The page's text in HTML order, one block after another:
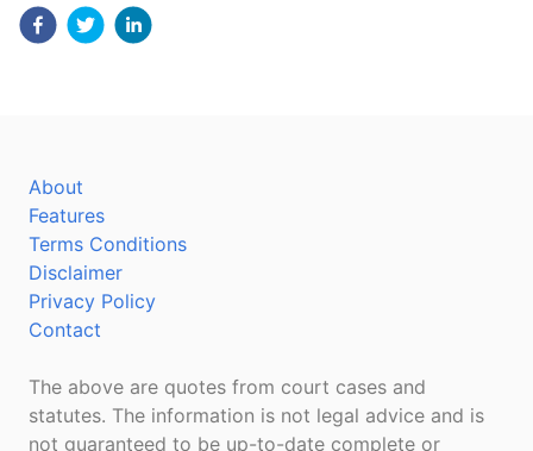
About
Features
Terms Conditions
Disclaimer
Privacy Policy
Contact
The above are quotes from court cases and
statutes. The information is not legal advice and is
not guaranteed to be up-to-date complete or